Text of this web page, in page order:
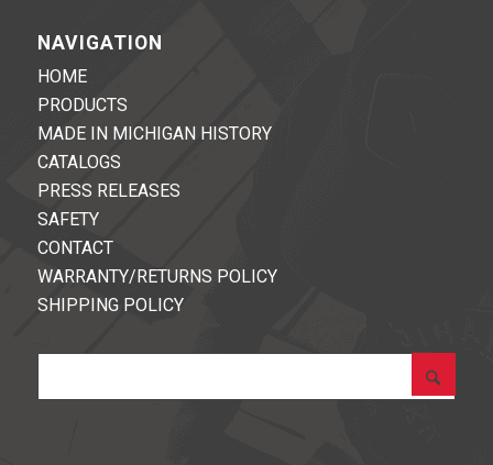
NAVIGATION
HOME
PRODUCTS
MADE IN MICHIGAN HISTORY
CATALOGS
PRESS RELEASES
SAFETY
CONTACT
WARRANTY/RETURNS POLICY
SHIPPING POLICY